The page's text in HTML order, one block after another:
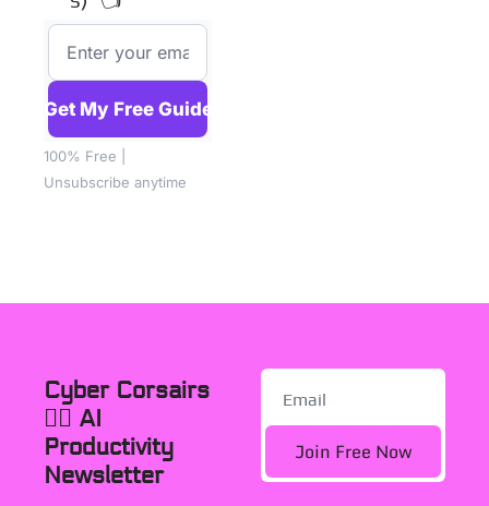
Get My Free Guide
100% Free |
Unsubscribe anytime
Cyber Corsairs
🏴‍☠️ AI
Productivity
Newsletter
Join Free Now